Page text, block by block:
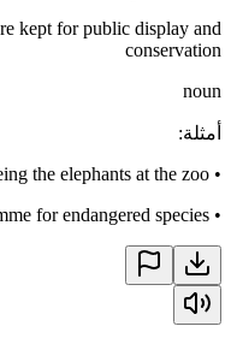
kept for public display and
conservation
noun
أمثلة:
•
the elephants at the zoo.
•
for endangered species.